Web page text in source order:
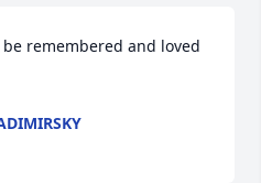
remembered and loved